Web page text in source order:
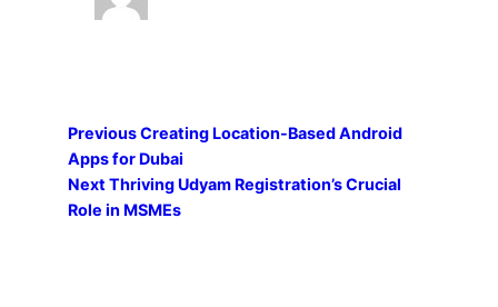
PreviousCreating Location-Based Android
Apps for Dubai
Next Thriving Udyam Registration’s Crucial
Role in MSMEs